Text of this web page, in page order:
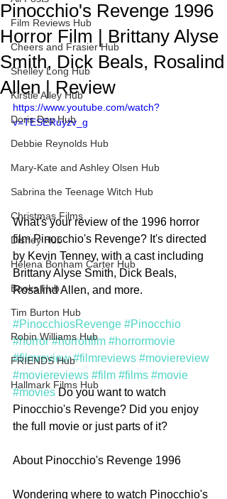
Film Reviews Hub
Cheers and Frasier Hub
Shelley Long Hub
Kirstie Alley Hub
Doris Day Hub
Debbie Reynolds Hub
Mary-Kate and Ashley Olsen Hub
Sabrina the Teenage Witch Hub
Christmas Films
Disney Hub
Helena Bonham Carter Hub
Books Hub
Tim Burton Hub
Robin Williams Hub
FRIENDS Hub
Hallmark Films Hub
Pinocchio's Revenge 1996
Horror Film | Brittany Alyse
Smith, Dick Beals, Rosalind
Allen | Review
https://www.youtube.com/watch?
v=TESERuyzv_g
What's your review of the 1996 horror
film Pinocchio's Revenge? It's directed
by Kevin Tenney, with a cast including
Brittany Alyse Smith, Dick Beals,
Rosalind Allen, and more.
#PinocchiosRevenge #Pinocchio
#horror #horrorfilm #horrormovie
#filmreview #filmreviews #moviereview
#moviereviews #film #films #movie
#movies Do you want to watch
Pinocchio's Revenge? Did you enjoy
the full movie or just parts of it?
About Pinocchio's Revenge 1996
Wondering where to watch Pinocchio's